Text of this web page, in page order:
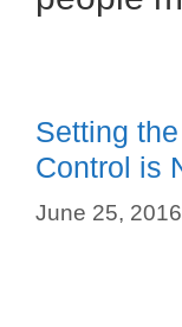
Setting
Control is
June 25, 2016